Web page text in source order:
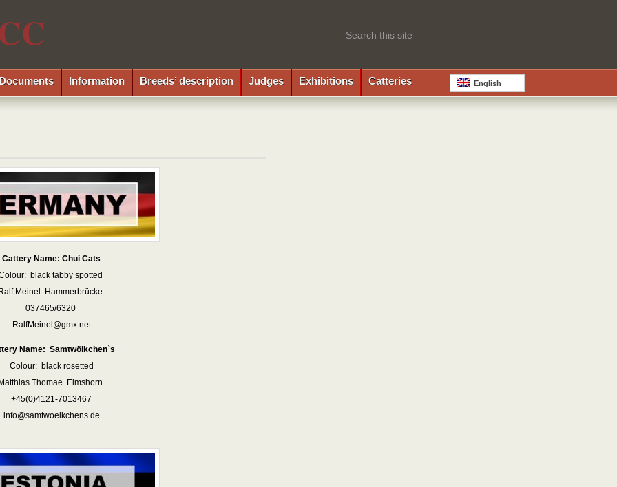
Information Breeds’ description Judges Exhibitions Catteries English
Cattery Name: Chui Cats
black tabby spotted
Meinel Hammerbrücke
037465/6320
RalfMeinel@gmx.net
Name: Samtwölkchen`s
Colour: black rosetted
Thomae Elmshorn
+45(0)4121-7013467
info@samtwoelkchens.de